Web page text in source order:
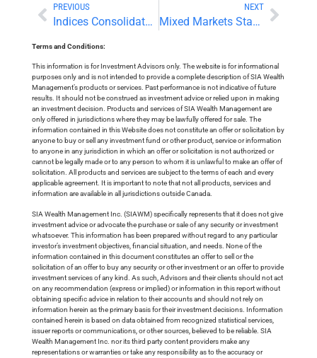
PREVIOUS
Indices Consolidate Near All-Time Highs
NEXT
Mixed Markets Stagger Toward the US Long Weekend
Terms and Conditions:
This information is for Investment Advisors only. The website is for informational
purposes only and is not intended to provide a complete description of SIA Wealth
Management’s products or services. Past performance is not indicative of future
results. It should not be construed as investment advice or relied upon in making
an investment decision. Products and services of SIA Wealth Management are
only offered in jurisdictions where they may be lawfully offered for sale. The
information contained in this Website does not constitute an offer or solicitation by
anyone to buy or sell any investment fund or other product, service or information
to anyone in any jurisdiction in which an offer or solicitation is not authorized or
cannot be legally made or to any person to whom it is unlawful to make an offer of
solicitation. All products and services are subject to the terms of each and every
applicable agreement. It is important to note that not all products, services and
information are available in all jurisdictions outside Canada.
SIA Wealth Management Inc. (SIAWM) specifically represents that it does not give
investment advice or advocate the purchase or sale of any security or investment
whatsoever. This information has been prepared without regard to any particular
investor’s investment objectives, financial situation, and needs. None of the
information contained in this document constitutes an offer to sell or the
solicitation of an offer to buy any security or other investment or an offer to provide
investment services of any kind. As such, Advisors and their clients should not act
on any recommendation (express or implied) or information in this report without
obtaining specific advice in relation to their accounts and should not rely on
information herein as the primary basis for their investment decisions. Information
contained herein is based on data obtained from recognized statistical services,
issuer reports or communications, or other sources, believed to be reliable. SIA
Wealth Management Inc. nor its third party content providers make any
representations or warranties or take any responsibility as to the accuracy or